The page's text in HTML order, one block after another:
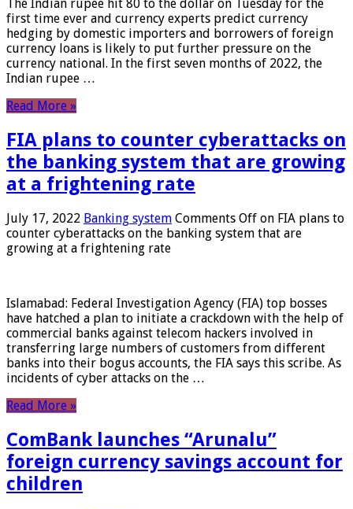
The Indian rupee hit 80 to the dollar on Tuesday for the
first time ever and currency experts predict currency
hedging by domestic importers and borrowers of foreign
currency loans is likely to put further pressure on the
currency national. In the first seven months of 2022, the
Indian rupee …
Read More »
FIA plans to counter cyberattacks on
the banking system that are growing
at a frightening rate
July 17, 2022 Banking system Comments Off on FIA plans to
counter cyberattacks on the banking system that are
growing at a frightening rate
Islamabad: Federal Investigation Agency (FIA) top bosses
have hatched a plan to initiate a crackdown with the help of
commercial banks against telecom hackers involved in
transferring large numbers of customers from different
banks into their bogus accounts, the FIA ​​says this scribe. As
incidents of cyber attacks on the …
Read More »
ComBank launches “Arunalu”
foreign currency savings account for
children